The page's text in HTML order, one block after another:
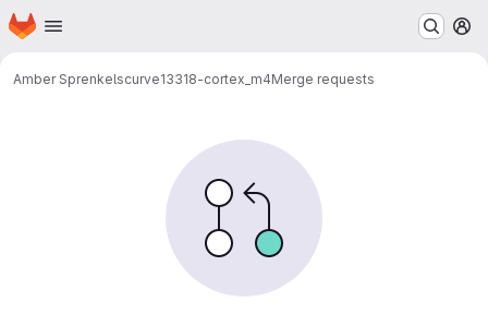
Skip to main content
Homepage
Amber Sprenkelscurve13318-cortex_m4Merge requests